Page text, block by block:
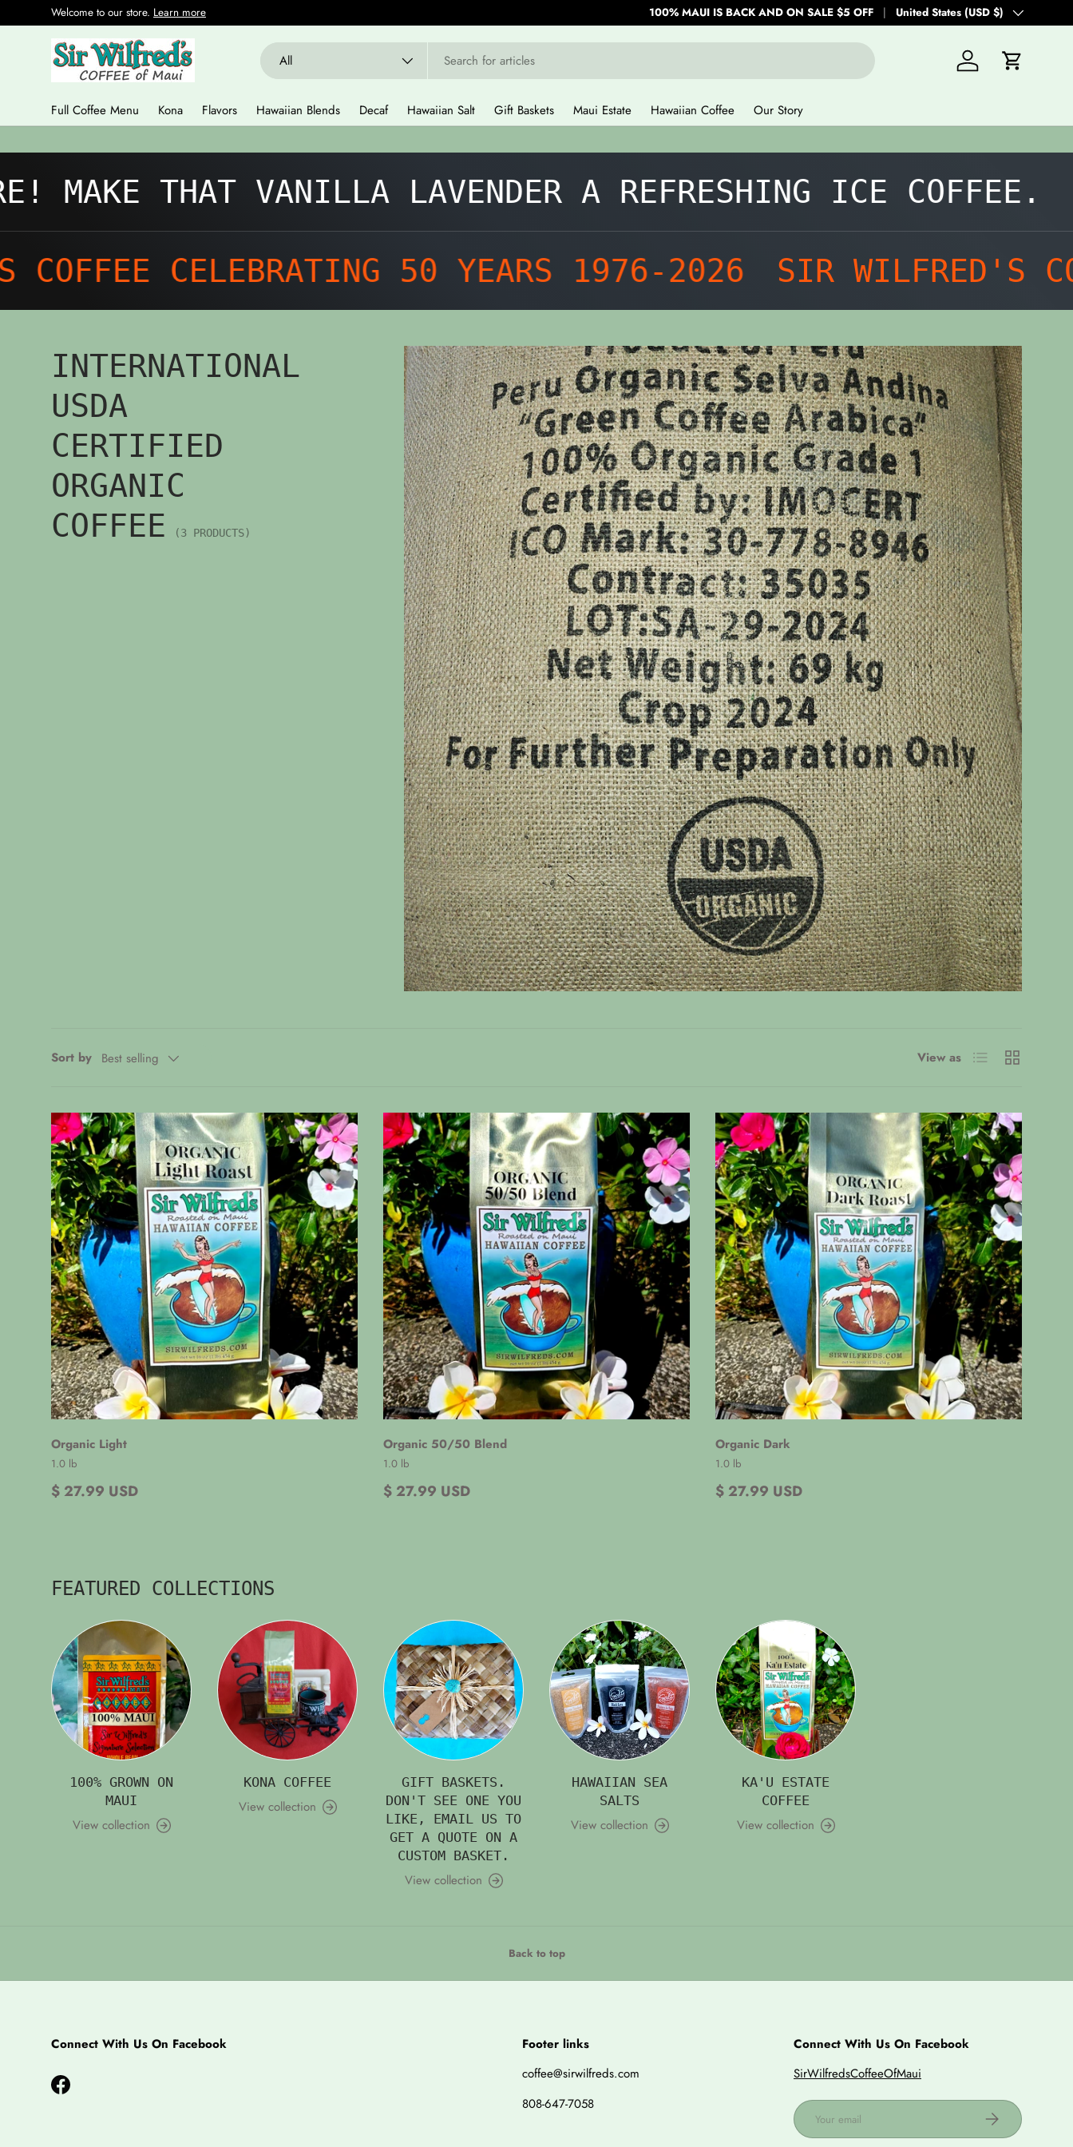
Skip to content
Welcome to our store. Learn more 100% MAUI IS BACK AND ON SALE $5 OFF Country/Region
United States (USD $)
Search
Product type
All Log in Cart
Full Coffee Menu Kona Flavors Hawaiian Blends Decaf Hawaiian Salt Gift Baskets Maui Estate Hawaiian Coffee Our Story
THAT VANILLA LAVENDER A REFRESHING ICE COFFEE.
CELEBRATING 50 YEARS 1976-2026 SIR WILFRED'S
INTERNATIONAL
USDA
CERTIFIED
ORGANIC
COFFEE
(3 PRODUCTS)
Sort by Best selling View as List Grid
Organic Light
1.0 lb
$ 27.99 USD
Organic 50/50 Blend
1.0 lb
$ 27.99 USD
Organic Dark
1.0 lb
$ 27.99 USD
FEATURED COLLECTIONS
100% GROWN ON
MAUI
View collection
KONA COFFEE
View collection
GIFT BASKETS.
DON'T SEE ONE YOU
LIKE, EMAIL US TO
GET A QUOTE ON A
CUSTOM BASKET.
View collection
HAWAIIAN SEA
SALTS
View collection
KA'U ESTATE
COFFEE
View collection
Back to top
Connect With Us On Facebook
Facebook
Footer links
coffee@sirwilfreds.com
808-647-7058
Connect With Us On Facebook
SirWilfredsCoffeeOfMaui
Email Subscribe